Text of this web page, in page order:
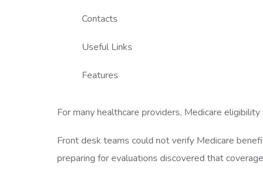
Contacts
Useful Links
Features
For many healthcare providers, Medicare
Front desk teams could not verify Medicare
preparing for evaluations discovered that